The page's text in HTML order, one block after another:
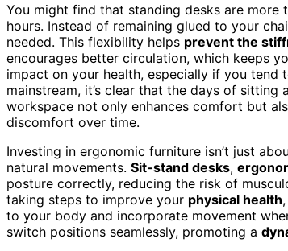
You might find that standing desks are
hours. Instead of remaining glued to your
needed. This flexibility helps prevent the
encourages better circulation, which keeps
impact on your health, especially if you tend
mainstream, it’s clear that the days of sitting
workspace not only enhances comfort but
discomfort over time.
Investing in ergonomic furniture isn’t just
natural movements. Sit-stand desks,
posture correctly, reducing the risk of
taking steps to improve your physical health
to your body and incorporate movement
switch positions seamlessly, promoting a